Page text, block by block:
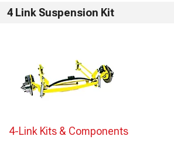
4 Link Suspension Kit
4-Link Kits & Components